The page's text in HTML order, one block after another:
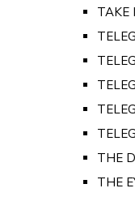
TAKE
THE
THE